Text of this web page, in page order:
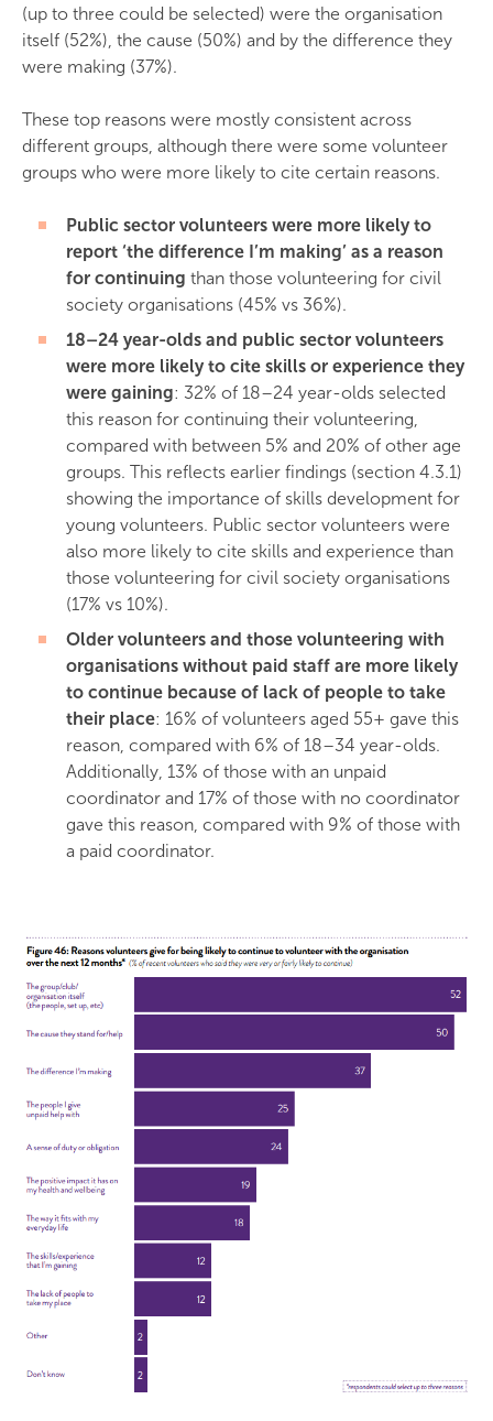
(up to three could be selected) were the organisation
itself (52%), the cause (50%) and by the difference they
were making (37%).
These top reasons were mostly consistent across
different groups, although there were some volunteer
groups who were more likely to cite certain reasons.
Public sector volunteers were more likely to
report ‘the difference I’m making’ as a reason
for continuing than those volunteering for civil
society organisations (45% vs 36%).
18–24 year-olds and public sector volunteers
were more likely to cite skills or experience they
were gaining: 32% of 18–24 year-olds selected
this reason for continuing their volunteering,
compared with between 5% and 20% of other age
groups. This reflects earlier findings (section 4.3.1)
showing the importance of skills development for
young volunteers. Public sector volunteers were
also more likely to cite skills and experience than
those volunteering for civil society organisations
(17% vs 10%).
Older volunteers and those volunteering with
organisations without paid staff are more likely
to continue because of lack of people to take
their place: 16% of volunteers aged 55+ gave this
reason, compared with 6% of 18–34 year-olds.
Additionally, 13% of those with an unpaid
coordinator and 17% of those with no coordinator
gave this reason, compared with 9% of those with
a paid coordinator.